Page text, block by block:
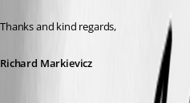
Thanks and kind regards,
Richard Markievicz